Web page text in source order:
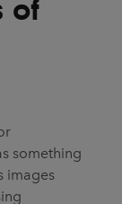
of
something
images